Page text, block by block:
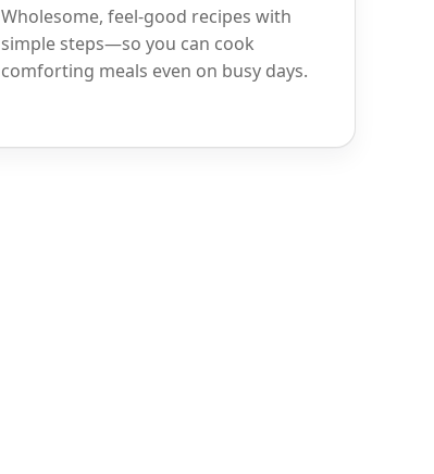
Wholesome, feel-good recipes with
simple steps—so you can cook
comforting meals even on busy days.